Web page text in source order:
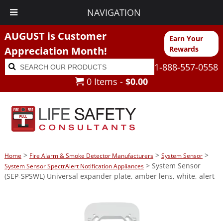
NAVIGATION
AUGUST is Customer
Appreciation Month!
Earn Your
Rewards
Search
for:
Search
1-888-557-0558
0 Items - $0.00
Home> Fire Alarm & Smoke Detector Manufacturers> System Sensor>
System Sensor SpectrAlert Notification Appliances> System Sensor
(SEP-SPSWL) Universal expander plate, amber lens, white, alert